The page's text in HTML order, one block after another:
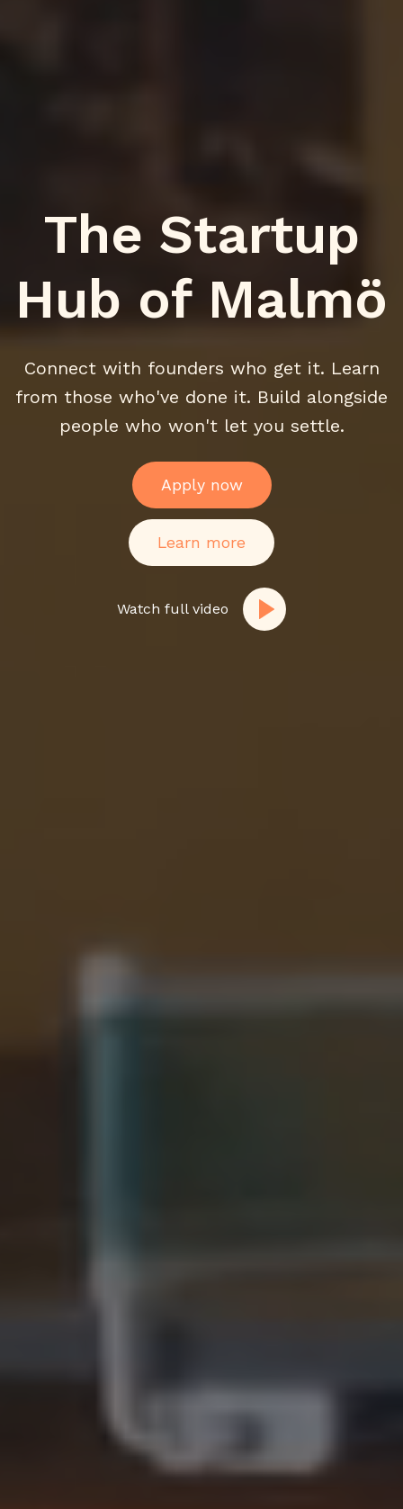
The Startup
Hub of Malmö
Connect with founders who get it. Learn
from those who've done it. Build alongside
people who won't let you settle.
Apply now
Learn more
Watch full video